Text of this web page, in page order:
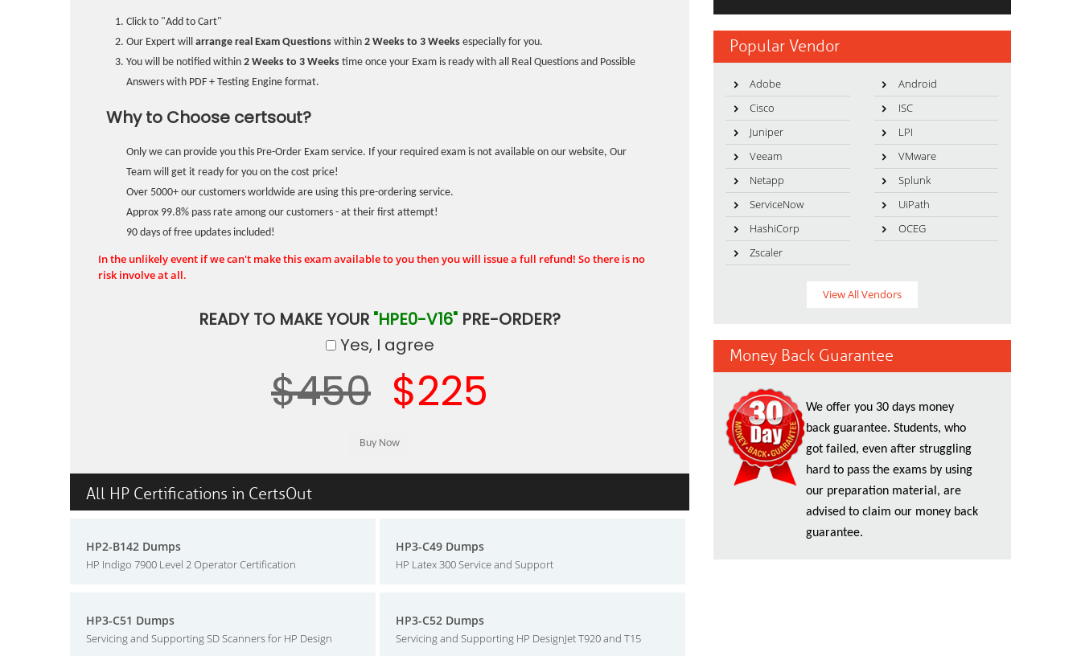
Click to "Add to Cart"
Our Expert will arrange real Exam Questions within 2 Weeks to 3 Weeks especially for you.
You will be notified within 2 Weeks to 3 Weeks time once your Exam is ready with all Real Questions and Possible
Answers with PDF + Testing Engine format.
Why to Choose certsout?
Only we can provide you this Pre-Order Exam service. If your required exam is not available on our website, Our
Team will get it ready for you on the cost price!
Over 5000+ our customers worldwide are using this pre-ordering service.
Approx 99.8% pass rate among our customers - at their first attempt!
90 days of free updates included!
In the unlikely event if we can't make this exam available to you then you will issue a full refund! So there is no
risk involve at all.
READY TO MAKE YOUR "HPE0-V16" PRE-ORDER?
Yes, I agree
$450 $225
All HP Certifications in CertsOut
HP2-B142 Dumps
HP Indigo 7900 Level 2 Operator Certification
HP3-C49 Dumps
HP Latex 300 Service and Support
HP3-C51 Dumps
Servicing and Supporting SD Scanners for HP Design
HP3-C52 Dumps
Servicing and Supporting HP DesignJet T920 and T15
Popular Vendor
Adobe
Android
Cisco
ISC
Juniper
LPI
Veeam
VMware
Netapp
Splunk
ServiceNow
UiPath
HashiCorp
OCEG
Zscaler
View All Vendors
Money Back Guarantee
We offer you 30 days money
back guarantee. Students, who
got failed, even after struggling
hard to pass the exams by using
our preparation material, are
advised to claim our money back
guarantee.